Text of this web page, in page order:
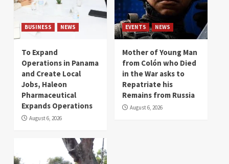
BUSINESS NEWS
To Expand
Operations in Panama
and Create Local
Jobs, Haleon
Pharmaceutical
Expands Operations
August 6, 2026
EVENTS NEWS
Mother of Young Man
from Colón who Died
in the War asks to
Repatriate his
Remains from Russia
August 6, 2026